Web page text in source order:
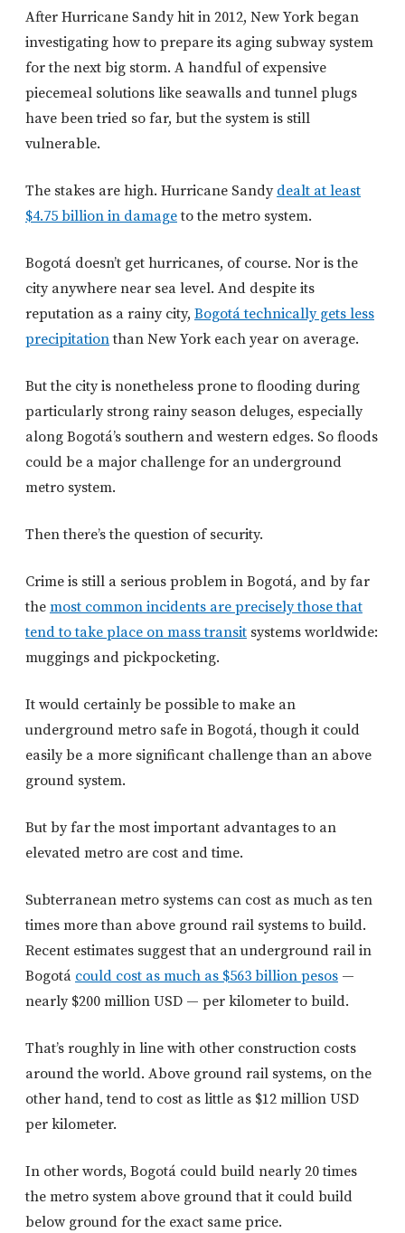
After Hurricane Sandy hit in 2012, New York began
investigating how to prepare its aging subway system
for the next big storm. A handful of expensive
piecemeal solutions like seawalls and tunnel plugs
have been tried so far, but the system is still
vulnerable.
The stakes are high. Hurricane Sandy dealt at least
$4.75 billion in damageto the metro system.
Bogotá doesn’t get hurricanes, of course. Nor is the
city anywhere near sea level. And despite its
reputation as a rainy city, Bogotá technically gets less
precipitationthan New York each year on average.
But the city is nonetheless prone to flooding during
particularly strong rainy season deluges, especially
along Bogotá’s southern and western edges. So floods
could be a major challenge for an underground
metro system.
Then there’s the question of security.
Crime is still a serious problem in Bogotá, and by far
the most common incidents are precisely those that
tend to take place on mass transit systems worldwide:
muggings and pickpocketing.
It would certainly be possible to make an
underground metro safe in Bogotá, though it could
easily be a more significant challenge than an above
ground system.
But by far the most important advantages to an
elevated metro are cost and time.
Subterranean metro systems can cost as much as ten
times more than above ground rail systems to build.
Recent estimates suggest that an underground rail in
Bogotá could cost as much as $563 billion pesos —
nearly $200 million USD — per kilometer to build.
That’s roughly in line with other construction costs
around the world. Above ground rail systems, on the
other hand, tend to cost as little as $12 million USD
per kilometer.
In other words, Bogotá could build nearly 20 times
the metro system above ground that it could build
below ground for the exact same price.